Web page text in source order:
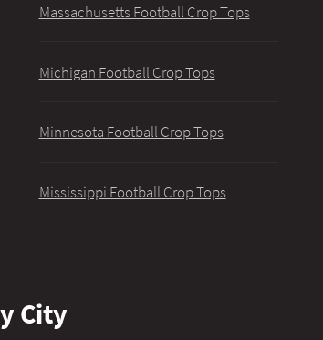
Massachusetts Football Crop Tops
Michigan Football Crop Tops
Minnesota Football Crop Tops
Mississippi Football Crop Tops
City